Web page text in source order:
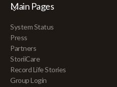
Main Pages
System Status
Press
Partners
StoriiCare
Record Life Stories
Group Login